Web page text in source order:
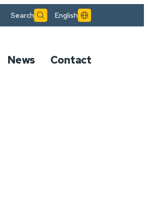
Search English
News Contact